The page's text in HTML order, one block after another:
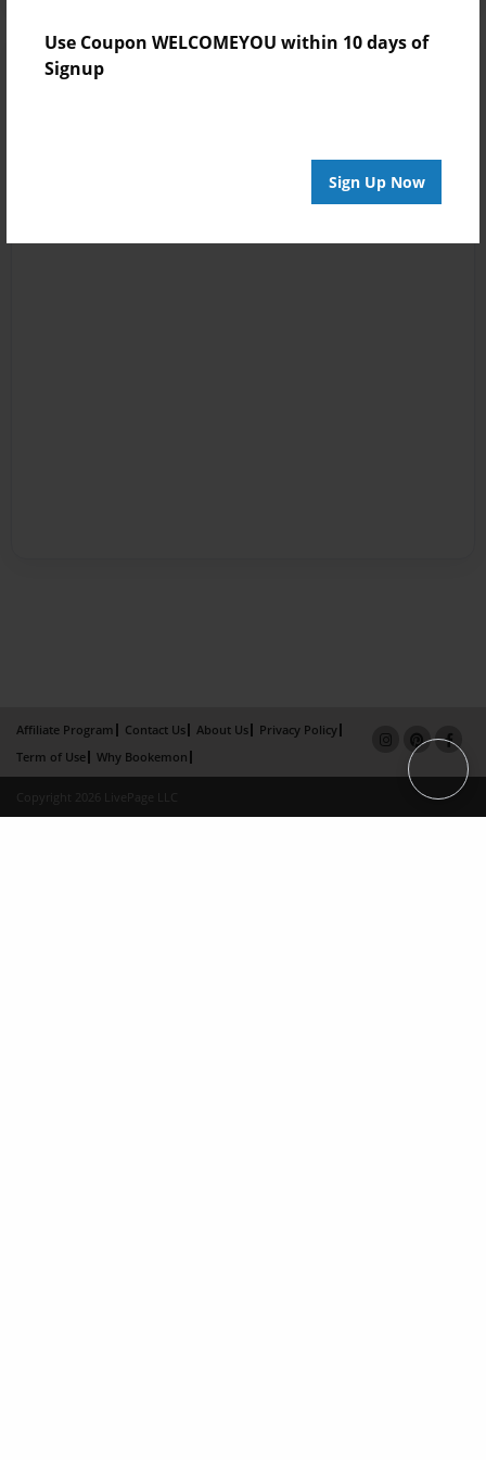
Use Coupon WELCOMEYOU within 10 days of
Signup
Sign Up Now
Affiliate Program Contact Us About Us
Privacy Policy
Term of Use
Why Bookemon
Copyright 2026 LivePage LLC